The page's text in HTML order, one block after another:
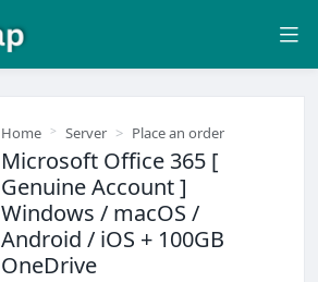
Home Server Place an order
Microsoft Office 365 [
Genuine Account ]
Windows / macOS /
Android / iOS + 100GB
OneDrive